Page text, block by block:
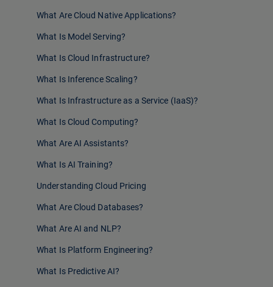
What Are Cloud Native Applications?
What Is Model Serving?
What Is Cloud Infrastructure?
What Is Inference Scaling?
What Is Infrastructure as a Service (IaaS)?
What Is Cloud Computing?
What Are AI Assistants?
What Is AI Training?
Understanding Cloud Pricing
What Are Cloud Databases?
What Are AI and NLP?
What Is Platform Engineering?
What Is Predictive AI?